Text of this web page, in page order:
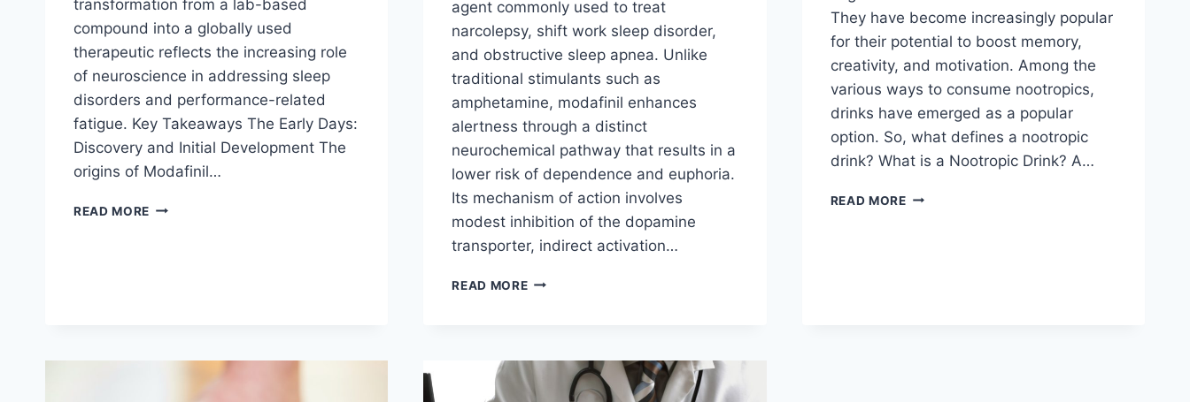
transformation from a lab-based
compound into a globally used
therapeutic reflects the increasing role
of neuroscience in addressing sleep
disorders and performance-related
fatigue. Key Takeaways The Early Days:
Discovery and Initial Development The
origins of Modafinil…
READ MORE HISTORY
agent commonly used to treat
narcolepsy, shift work sleep disorder,
and obstructive sleep apnea. Unlike
traditional stimulants such as
amphetamine, modafinil enhances
alertness through a distinct
neurochemical pathway that results in a
lower risk of dependence and euphoria.
Its mechanism of action involves
modest inhibition of the dopamine
transporter, indirect activation…
READ MOREMODAFINIL’S
DOPAMINE
They have become increasingly popular
for their potential to boost memory,
creativity, and motivation. Among the
various ways to consume nootropics,
drinks have emerged as a popular
option. So, what defines a nootropic
drink? What is a Nootropic Drink? A…
READ MORE7